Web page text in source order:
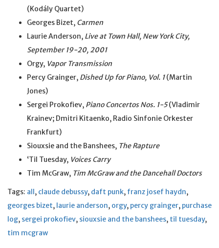
(Kodály Quartet)
Georges Bizet, Carmen
Laurie Anderson, Live at Town Hall, New York City,
September 19-20, 2001
Orgy, Vapor Transmission
Percy Grainger, Dished Up for Piano, Vol. 1(Martin
Jones)
Sergei Prokofiev, Piano Concertos Nos. 1-5(Vladimir
Krainev; Dmitri Kitaenko, Radio Sinfonie Orkester
Frankfurt)
Siouxsie and the Banshees, The Rapture
‘Til Tuesday, Voices Carry
Tim McGraw, Tim McGraw and the Dancehall Doctors
Tags: all, claude debussy, daft punk, franz josef haydn,
georges bizet, laurie anderson, orgy, percy grainger, purchase
log, sergei prokofiev, siouxsie and the banshees, til tuesday,
tim mcgraw